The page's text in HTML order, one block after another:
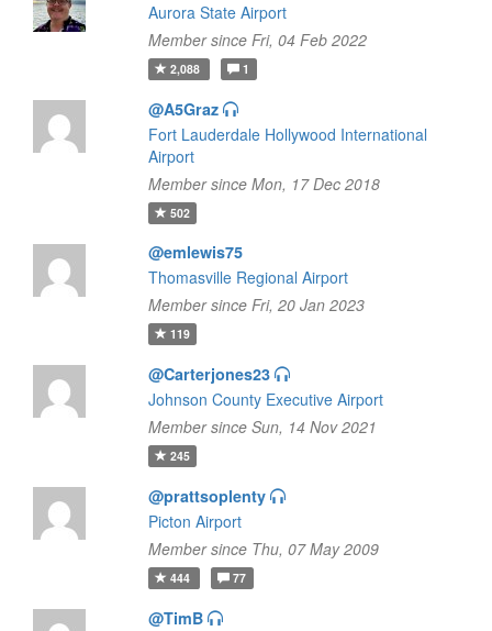
Aurora State Airport
Member since Fri, 04 Feb 2022
2,088 1
@A5Graz
Fort Lauderdale Hollywood International
Airport
Member since Mon, 17 Dec 2018
502
@emlewis75
Thomasville Regional Airport
Member since Fri, 20 Jan 2023
119
@Carterjones23
Johnson County Executive Airport
Member since Sun, 14 Nov 2021
245
@prattsoplenty
Picton Airport
Member since Thu, 07 May 2009
444 77
@TimB